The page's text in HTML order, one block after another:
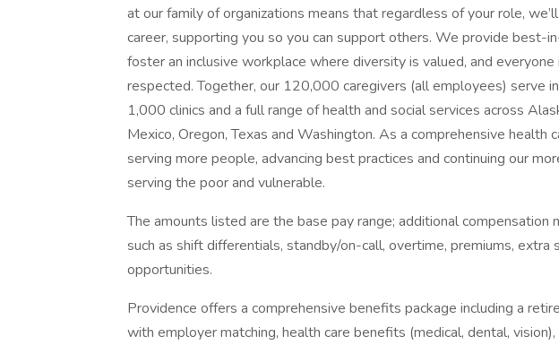
at our family of organizations means that regardless of your role,
career, supporting you so you can support others. We provide best-
foster an inclusive workplace where diversity is valued, and everyone
respected. Together, our 120,000 caregivers (all employees) serve
1,000 clinics and a full range of health and social services across
Mexico, Oregon, Texas and Washington. As a comprehensive health
serving more people, advancing best practices and continuing our
serving the poor and vulnerable.
The amounts listed are the base pay range; additional compensation
such as shift differentials, standby/on-call, overtime, premiums, extra
opportunities.
Providence offers a comprehensive benefits package including a
with employer matching, health care benefits (medical, dental,